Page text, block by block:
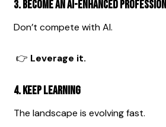
3. Become an AI-Enhanced
Don’t compete with AI.
👉 Leverage it.
4. Keep Learning
The landscape is evolving fast.